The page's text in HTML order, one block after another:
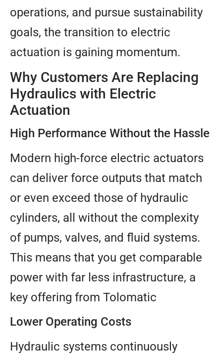
operations, and pursue sustainability
goals, the transition to electric
actuation is gaining momentum.
Why Customers Are Replacing
Hydraulics with Electric
Actuation
High Performance Without the Hassle
Modern high-force electric actuators
can deliver force outputs that match
or even exceed those of hydraulic
cylinders, all without the complexity
of pumps, valves, and fluid systems.
This means that you get comparable
power with far less infrastructure, a
key offering from Tolomatic
Lower Operating Costs
Hydraulic systems continuously